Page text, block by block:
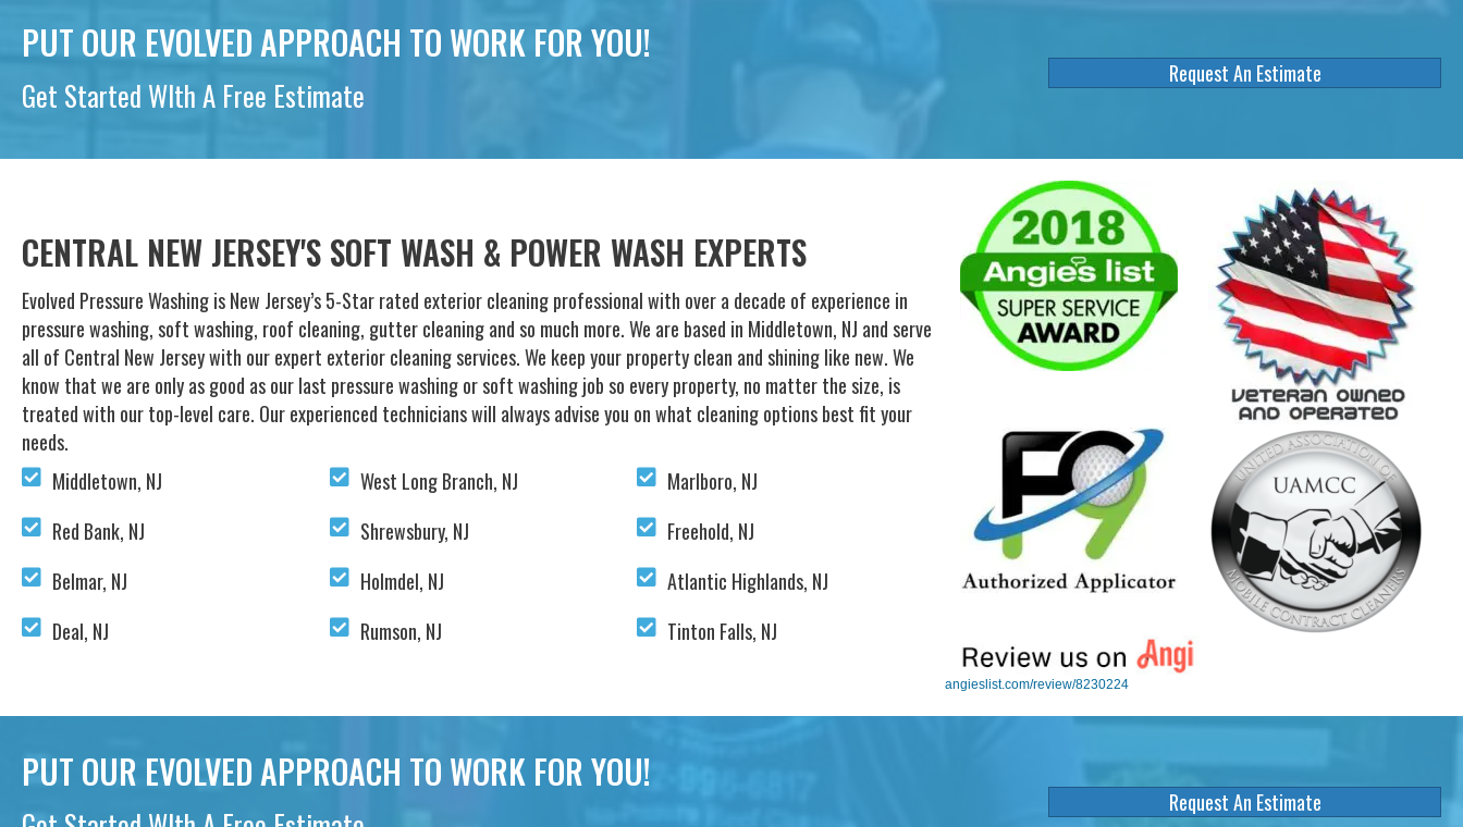
PUT OUR EVOLVED APPROACH TO WORK FOR YOU!
Get Started WIth A Free Estimate
Request An Estimate
CENTRAL NEW JERSEY'S SOFT WASH & POWER WASH EXPERTS
Evolved Pressure Washing is New Jersey’s 5-Star rated exterior cleaning professional with over a decade of experience in
pressure washing, soft washing, roof cleaning, gutter cleaning and so much more. We are based in Middletown, NJ and serve
all of Central New Jersey with our expert exterior cleaning services. We keep your property clean and shining like new. We
know that we are only as good as our last pressure washing or soft washing job so every property, no matter the size, is
treated with our top-level care. Our experienced technicians will always advise you on what cleaning options best fit your
needs.
Middletown, NJ
Red Bank, NJ
Belmar, NJ
Deal, NJ
West Long Branch, NJ
Shrewsbury, NJ
Holmdel, NJ
Rumson, NJ
Marlboro, NJ
Freehold, NJ
Atlantic Highlands, NJ
Tinton Falls, NJ
angieslist.com/review/8230224
PUT OUR EVOLVED APPROACH TO WORK FOR YOU!
Request An Estimate